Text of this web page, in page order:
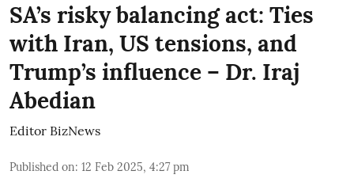
SA’s risky balancing act: Ties
with Iran, US tensions, and
Trump’s influence – Dr. Iraj
Abedian
Editor BizNews
Published on: 12 Feb 2025, 4:27 pm